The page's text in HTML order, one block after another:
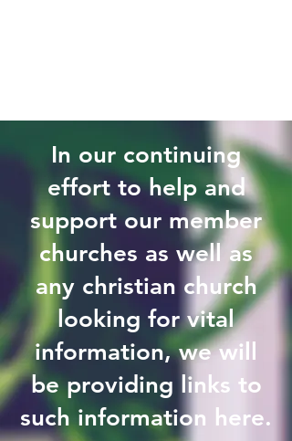
In our continuing
effort to help and
support our member
churches as well as
any christian church
looking for vital
information, we will
be providing links to
such information here.